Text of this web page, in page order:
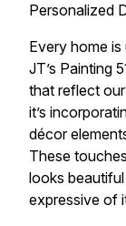
Personalized
Every home
JT’s Painting
that reflect
it’s
décor
These
looks
expressive of